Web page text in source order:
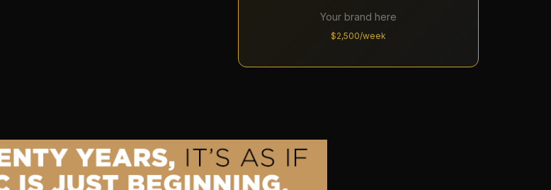
Your brand here
$2,500/week